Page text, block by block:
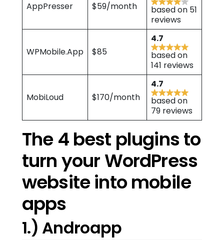
AppPresser $59/month
based on 51
reviews
WPMobile.App $85
4.7
based on
141 reviews
MobiLoud $170/month
4.7
based on
79 reviews
The 4 best plugins to
turn your WordPress
website into mobile
apps
1.) Androapp